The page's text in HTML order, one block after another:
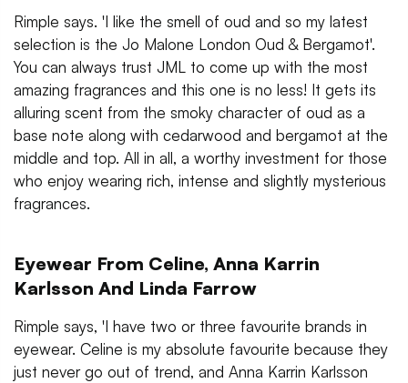
Rimple says. 'I like the smell of oud and so my latest
selection is the Jo Malone London Oud & Bergamot'.
You can always trust JML to come up with the most
amazing fragrances and this one is no less! It gets its
alluring scent from the smoky character of oud as a
base note along with cedarwood and bergamot at the
middle and top. All in all, a worthy investment for those
who enjoy wearing rich, intense and slightly mysterious
fragrances.
Eyewear From Celine, Anna Karrin
Karlsson And Linda Farrow
Rimple says, 'I have two or three favourite brands in
eyewear. Celine is my absolute favourite because they
just never go out of trend, and Anna Karrin Karlsson